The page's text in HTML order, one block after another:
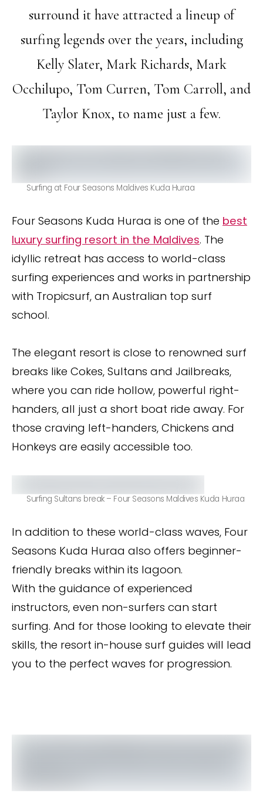
surround it have attracted a lineup of
surfing legends over the years, including
Kelly Slater, Mark Richards, Mark
Occhilupo, Tom Curren, Tom Carroll, and
Taylor Knox, to name just a few.
Surfing at Four Seasons Maldives Kuda Huraa
Four Seasons Kuda Huraa is one of the best
luxury surfing resort in the Maldives. The
idyllic retreat has access to world-class
surfing experiences and works in partnership
with Tropicsurf, an Australian top surf
school.
The elegant resort is close to renowned surf
breaks like Cokes, Sultans and Jailbreaks,
where you can ride hollow, powerful right-
handers, all just a short boat ride away. For
those craving left-handers, Chickens and
Honkeys are easily accessible too.
Surfing Sultans break – Four Seasons Maldives Kuda Huraa
In addition to these world-class waves, Four
Seasons Kuda Huraa also offers beginner-
friendly breaks within its lagoon.
With the guidance of experienced
instructors, even non-surfers can start
surfing. And for those looking to elevate their
skills, the resort in-house surf guides will lead
you to the perfect waves for progression.